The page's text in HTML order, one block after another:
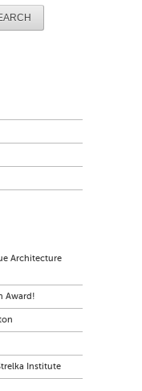
Architecture
Award!
Institute